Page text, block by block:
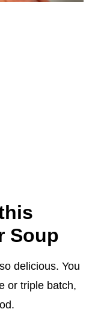
Soup
delicious. You
or triple batch,